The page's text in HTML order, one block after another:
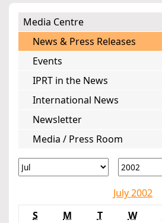
Media Centre
News & Press Releases
Events
IPRT in the News
International News
Newsletter
Media / Press Room
July 2002
S
M T W